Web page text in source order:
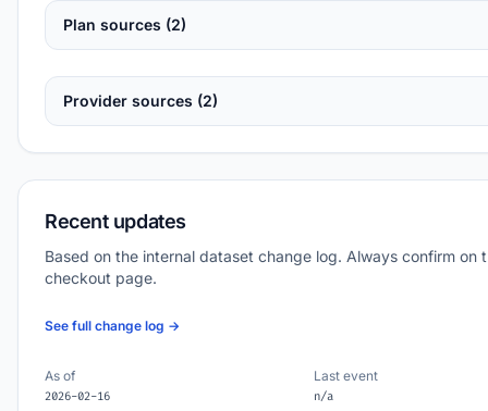
Plan sources (2)
Provider sources (2)
Recent updates
Based on the internal dataset change log. Always confirm on
checkout page.
See full change log →
As of
2026-02-16
Last event
n/a